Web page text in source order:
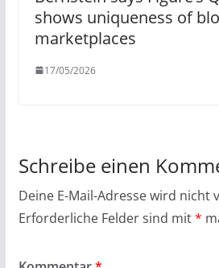
shows uniqueness of
marketplaces
17/05/2026
Schreibe einen
Deine E-Mail-Adresse wird nicht
Erforderliche Felder sind mit*